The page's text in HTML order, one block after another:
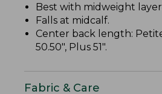
Best with midweight
Falls at midcalf.
Center back length:
50.50", Plus 51".
Fabric & Care